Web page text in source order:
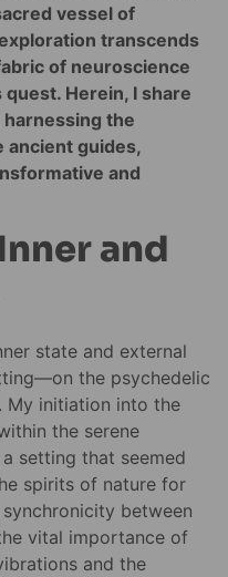
vessel of
transcends
of neuroscience
Herein, I share
the
guides,
and
and
state and external
the psychedelic
My initiation into the
the serene
setting that seemed
spirits of nature for
between
vital importance of
and the